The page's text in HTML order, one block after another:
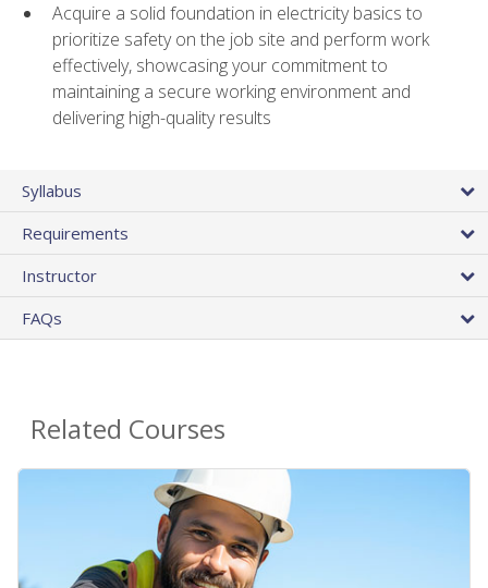
Acquire a solid foundation in electricity basics to
prioritize safety on the job site and perform work
effectively, showcasing your commitment to
maintaining a secure working environment and
delivering high-quality results
Syllabus
Requirements
Instructor
FAQs
Related Courses